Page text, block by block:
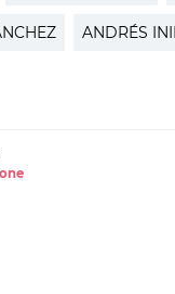
ANDRÉS